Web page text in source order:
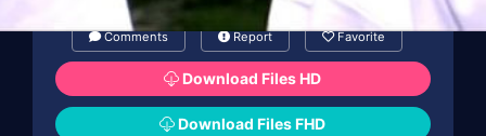
Comments Report Favorite
Download Files HD
Download Files FHD